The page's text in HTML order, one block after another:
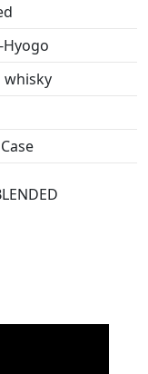
whisky